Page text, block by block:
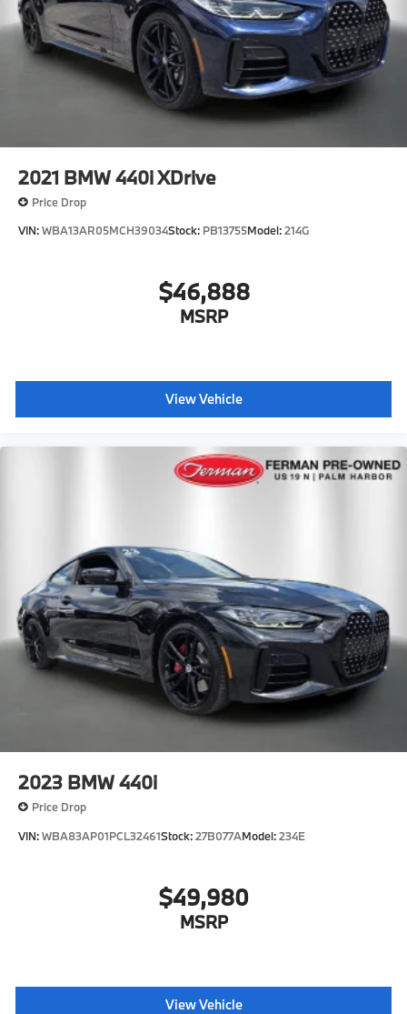
2021 BMW 440i XDrive
Price Drop
VIN:WBA13AR05MCH39034Stock: PB13755Model:214G
$46,888
MSRP
View Vehicle
2023 BMW 440i
Price Drop
VIN:WBA83AP01PCL32461Stock:27B077AModel:234E
$49,980
MSRP
View Vehicle